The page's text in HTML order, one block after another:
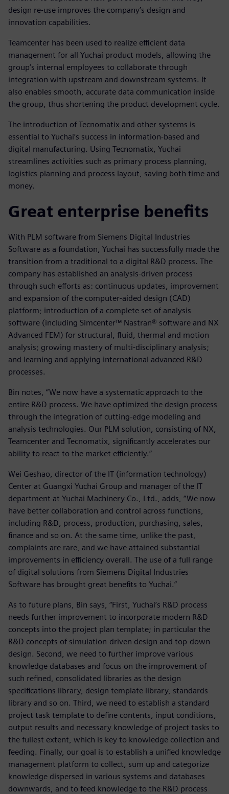
design re-use improves the company’s design and
innovation capabilities.
Teamcenter has been used to realize efficient data
management for all Yuchai product models, allowing the
group’s internal employees to collaborate through
integration with upstream and downstream systems. It
also enables smooth, accurate data communication inside
the group, thus shortening the product development cycle.
The introduction of Tecnomatix and other systems is
essential to Yuchai’s success in information-based and
digital manufacturing. Using Tecnomatix, Yuchai
streamlines activities such as primary process planning,
logistics planning and process layout, saving both time and
money.
Great enterprise benefits
With PLM software from Siemens Digital Industries
Software as a foundation, Yuchai has successfully made the
transition from a traditional to a digital R&D process. The
company has established an analysis-driven process
through such efforts as: continuous updates, improvement
and expansion of the computer-aided design (CAD)
platform; introduction of a complete set of analysis
software (including Simcenter™ Nastran® software and NX
Advanced FEM) for structural, fluid, thermal and motion
analysis; growing mastery of multi-disciplinary analysis;
and learning and applying international advanced R&D
processes.
Bin notes, “We now have a systematic approach to the
entire R&D process. We have optimized the design process
through the integration of cutting-edge modeling and
analysis technologies. Our PLM solution, consisting of NX,
Teamcenter and Tecnomatix, significantly accelerates our
ability to react to the market efficiently.”
Wei Geshao, director of the IT (information technology)
Center at Guangxi Yuchai Group and manager of the IT
department at Yuchai Machinery Co., Ltd., adds, “We now
have better collaboration and control across functions,
including R&D, process, production, purchasing, sales,
finance and so on. At the same time, unlike the past,
complaints are rare, and we have attained substantial
improvements in efficiency overall. The use of a full range
of digital solutions from Siemens Digital Industries
Software has brought great benefits to Yuchai.”
As to future plans, Bin says, “First, Yuchai’s R&D process
needs further improvement to incorporate modern R&D
concepts into the project plan template; in particular the
R&D concepts of simulation-driven design and top-down
design. Second, we need to further improve various
knowledge databases and focus on the improvement of
such refined, consolidated libraries as the design
specifications library, design template library, standards
library and so on. Third, we need to establish a standard
project task template to define contents, input conditions,
output results and necessary knowledge of project tasks to
the fullest extent, which is key to knowledge collection and
feeding. Finally, our goal is to establish a unified knowledge
management platform to collect, sum up and categorize
knowledge dispersed in various systems and databases
downwards, and to feed knowledge to the R&D process